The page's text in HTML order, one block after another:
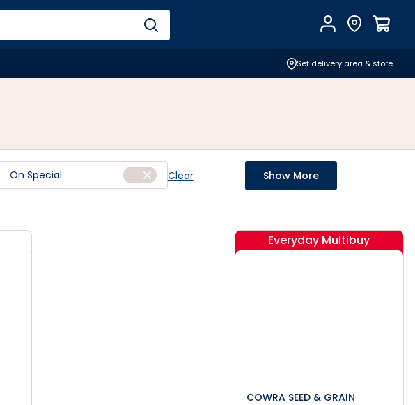
AccountFind Store
Set delivery area & store
On Special Clear Show More
Everyday Multibuy
COWRA SEED & GRAIN